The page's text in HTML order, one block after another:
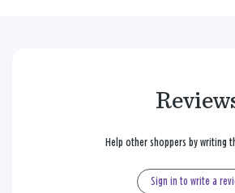
Help other shoppers by writing
Sign in to write a